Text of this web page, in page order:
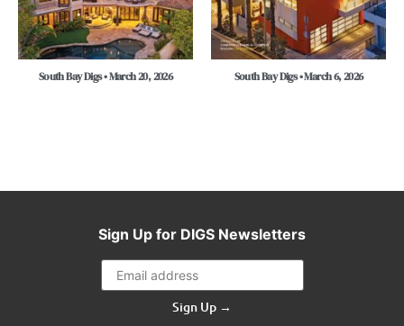
South Bay Digs • March 20, 2026 South Bay Digs • March 6, 2026
Sign Up for DIGS Newsletters
Sign Up →